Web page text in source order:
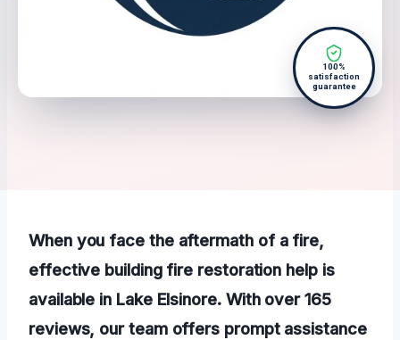
100%
satisfaction
guarantee
When you face the aftermath of a fire,
effective building fire restoration help is
available in Lake Elsinore. With over 165
reviews, our team offers prompt assistance